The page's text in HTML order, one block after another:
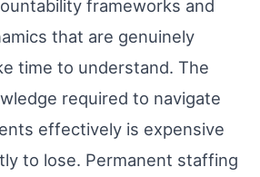
frameworks and
that are genuinely
time to understand. The
required to navigate
effectively is expensive
to lose. Permanent staffing